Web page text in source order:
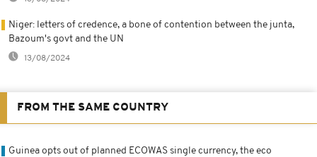
Niger: letters of credence, a bone of contention between the junta,
Bazoum's govt and the UN
13/08/2024
FROM THE SAME COUNTRY
Guinea opts out of planned ECOWAS single currency, the eco